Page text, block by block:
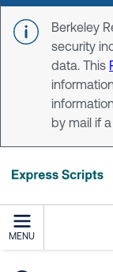
Skip to main
Berkeley
security
data. This
by mail if
MENU